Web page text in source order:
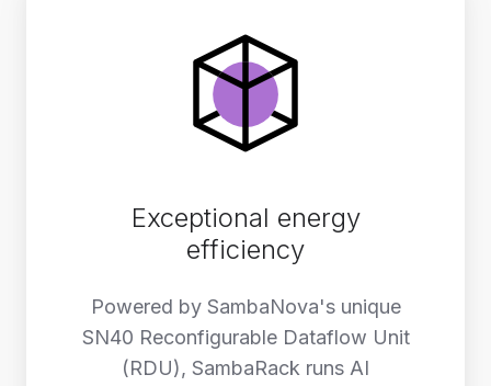
Exceptional energy
efficiency
Powered by SambaNova's unique
SN40 Reconfigurable Dataflow Unit
(RDU), SambaRack runs AI